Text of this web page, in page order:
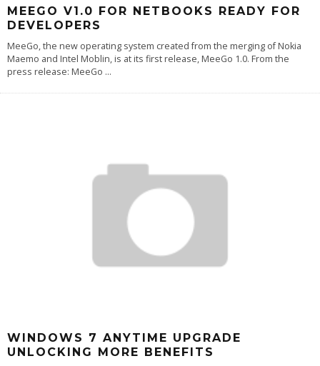
MEEGO V1.0 FOR NETBOOKS READY FOR
DEVELOPERS
MeeGo, the new operating system created from the merging of Nokia
Maemo and Intel Moblin, is at its first release, MeeGo 1.0. From the
press release: MeeGo ...
WINDOWS 7 ANYTIME UPGRADE
UNLOCKING MORE BENEFITS